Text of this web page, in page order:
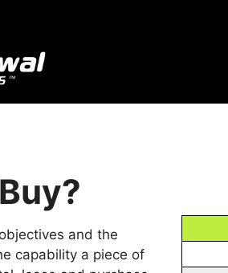
and the
capability a piece of